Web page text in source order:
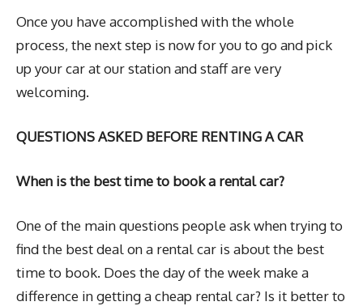
Once you have accomplished with the whole
process, the next step is now for you to go and pick
up your car at our station and staff are very
welcoming.
QUESTIONS ASKED BEFORE RENTING A CAR
When is the best time to book a rental car?
One of the main questions people ask when trying to
find the best deal on a rental car is about the best
time to book. Does the day of the week make a
difference in getting a cheap rental car? Is it better to